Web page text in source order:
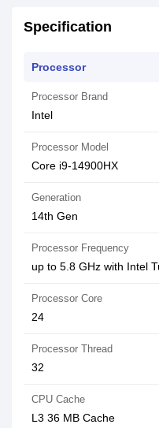
Specification
Processor
Processor Brand
Intel
Processor Model
Core i9-14900HX
Generation
14th Gen
Processor Frequency
up to 5.8 GHz with Intel
Processor Core
24
Processor Thread
32
CPU Cache
L3 36 MB Cache